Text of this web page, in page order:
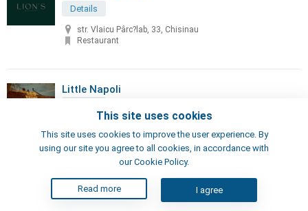
Details
str. Vlaicu Pârc?lab, 33, Chisinau
Restaurant
Little Napoli
Pizzeria, Restaurant
London's Steak House
Details
This site uses cookies
This site uses cookies to improve the user experience. By
using our site you agree to all cookies, in accordance with
our Cookie Policy.
Read more I agree